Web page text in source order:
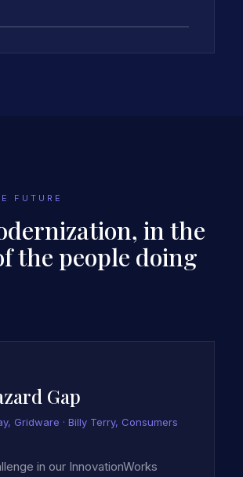
CEO KIM GETGEN
FUTURE
in the
the people doing
Gap
Gridware · Billy Terry, Consumers
in our InnovationWorks